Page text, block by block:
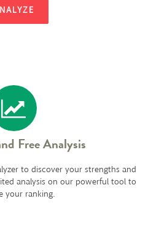
Free Analysis
to discover your strengths and
analysis on our powerful tool to
your ranking.